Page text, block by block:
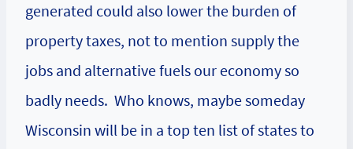
generated could also lower the burden of
property taxes, not to mention supply the
jobs and alternative fuels our economy so
badly needs. Who knows, maybe someday
Wisconsin will be in a top ten list of states to